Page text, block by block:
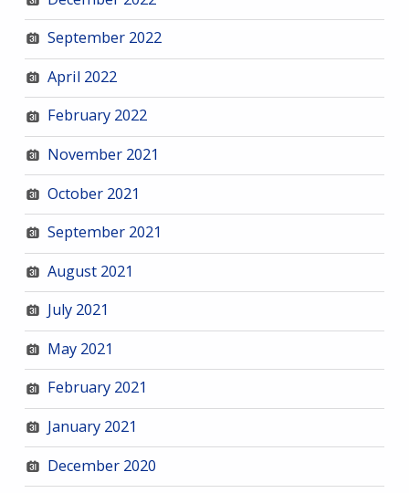
September 2022
April 2022
February 2022
November 2021
October 2021
September 2021
August 2021
July 2021
May 2021
February 2021
January 2021
December 2020